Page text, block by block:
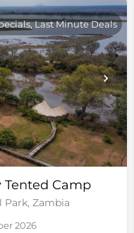
Camp
Park, Zambia
Last Minute Deals
2026